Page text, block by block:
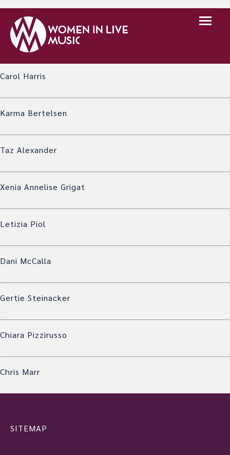
A list of the generous people who have decided to
support WILM financially as well as in other ways. We are
very grateful to everyone here!
Carol Harris
Karma Bertelsen
Taz Alexander
Xenia Annelise Grigat
Letizia Piol
Dani McCalla
Gertie Steinacker
Chiara Pizzirusso
Chris Marr
SITEMAP